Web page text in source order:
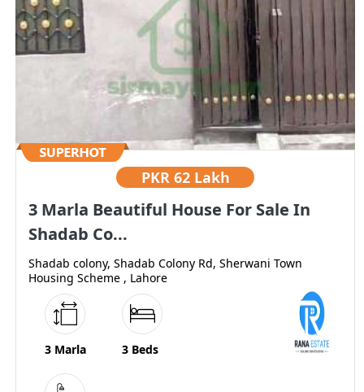
PKR 62 Lakh
3 Marla Beautiful House For Sale In
Shadab Co...
Shadab colony, Shadab Colony Rd, Sherwani Town
Housing Scheme , Lahore
3 Marla 3 Beds